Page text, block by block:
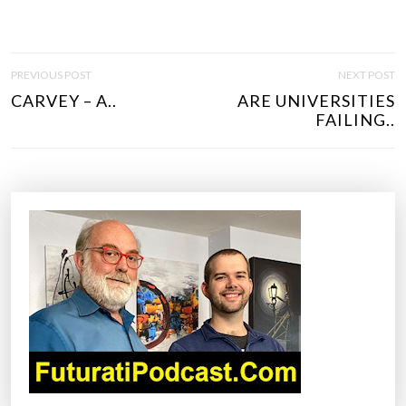
O
S
PREVIOUS POST
CARVEY – A..
NEXT POST
ARE UNIVERSITIES
FAILING..